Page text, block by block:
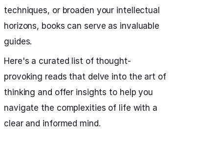
techniques, or broaden your intellectual
horizons, books can serve as invaluable
guides.
Here's a curated list of thought-
provoking reads that delve into the art of
thinking and offer insights to help you
navigate the complexities of life with a
clear and informed mind.